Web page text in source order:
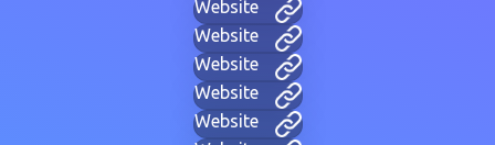
Website
Website
Website
Website
Website